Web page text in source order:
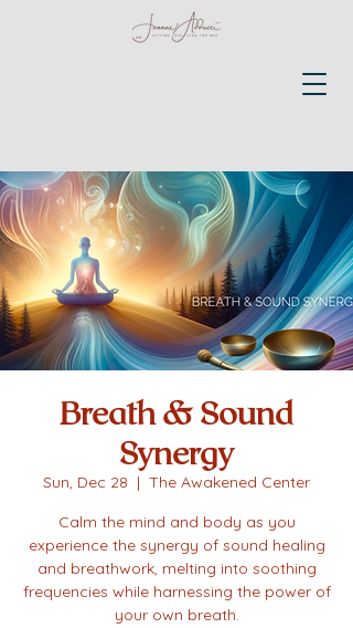
Breath & Sound
Synergy
Sun, Dec 28
  |
The Awakened Center
Calm the mind and body as you
experience the synergy of sound healing
and breathwork, melting into soothing
frequencies while harnessing the power of
your own breath.